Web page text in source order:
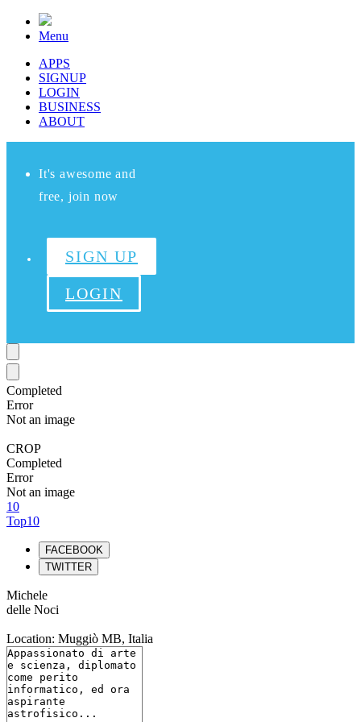
Menu
APPS
SIGNUP
LOGIN
BUSINESS
ABOUT
It's awesome and
free, join now
SIGN UP
LOGIN
Completed
Error
Not an image
CROP
Completed
Error
Not an image
10
Top10
FACEBOOK
TWITTER
Michele
delle Noci
Location: Muggiò MB, Italia